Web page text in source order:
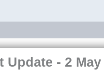
Update - 2 May